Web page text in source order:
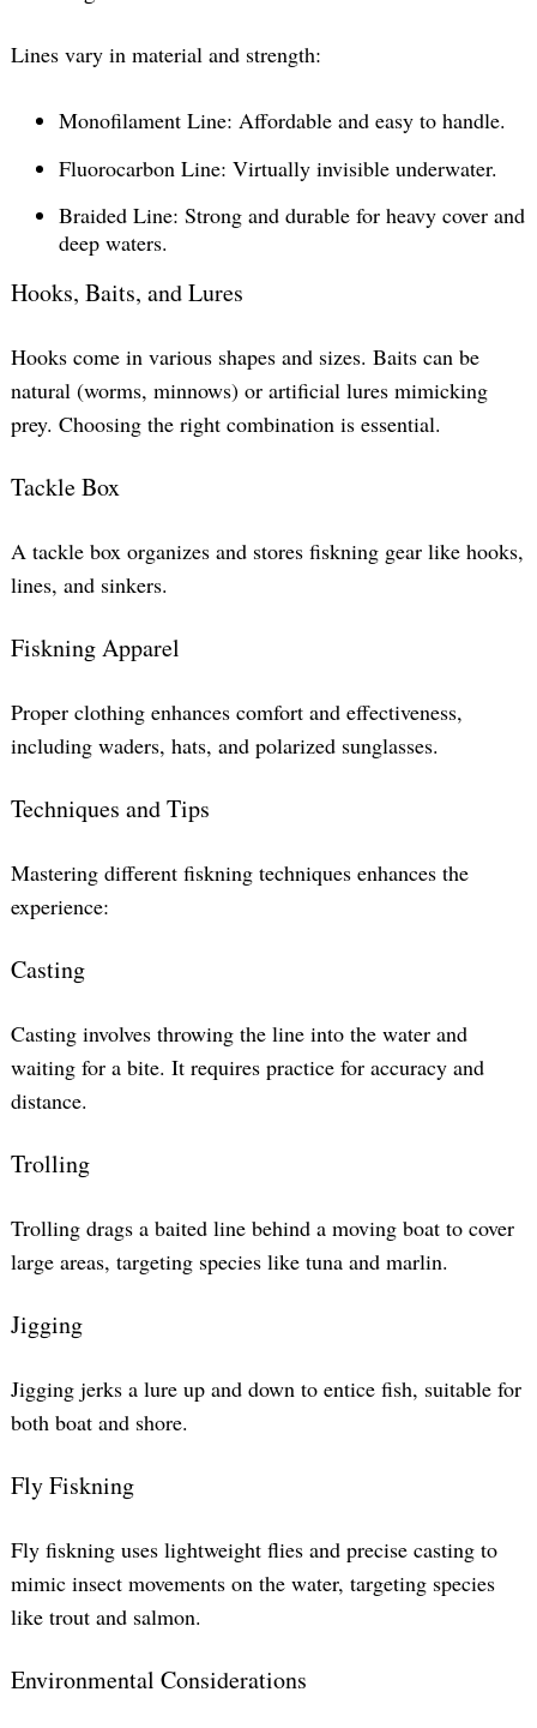
Lines vary in material and strength:
Monofilament Line: Affordable and easy to handle.
Fluorocarbon Line: Virtually invisible underwater.
Braided Line: Strong and durable for heavy cover and
deep waters.
Hooks, Baits, and Lures
Hooks come in various shapes and sizes. Baits can be
natural (worms, minnows) or artificial lures mimicking
prey. Choosing the right combination is essential.
Tackle Box
A tackle box organizes and stores fiskning gear like hooks,
lines, and sinkers.
Fiskning Apparel
Proper clothing enhances comfort and effectiveness,
including waders, hats, and polarized sunglasses.
Techniques and Tips
Mastering different fiskning techniques enhances the
experience:
Casting
Casting involves throwing the line into the water and
waiting for a bite. It requires practice for accuracy and
distance.
Trolling
Trolling drags a baited line behind a moving boat to cover
large areas, targeting species like tuna and marlin.
Jigging
Jigging jerks a lure up and down to entice fish, suitable for
both boat and shore.
Fly Fiskning
Fly fiskning uses lightweight flies and precise casting to
mimic insect movements on the water, targeting species
like trout and salmon.
Environmental Considerations
for: